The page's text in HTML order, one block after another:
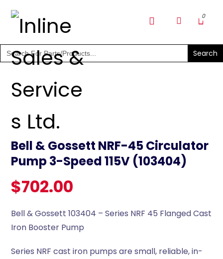
SHOP PARTS & PUMPS
Search
for:
Bell & Gossett NRF-45 Circulator
Pump 3-Speed 115V (103404)
$702.00
Bell & Gossett 103404 – Series NRF 45 Flanged Cast
Iron Booster Pump
Series NRF cast iron pumps are small, reliable, in-